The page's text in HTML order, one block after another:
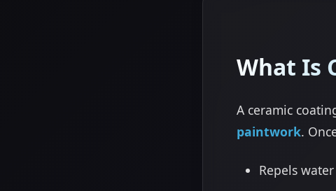
What Is
A ceramic
paintwork.
Repels